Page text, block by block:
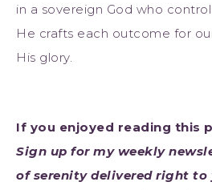
in a sovereign God who
He crafts each outcome for
His glory.
If you enjoyed reading this
Sign up for my weekly
of serenity delivered right to